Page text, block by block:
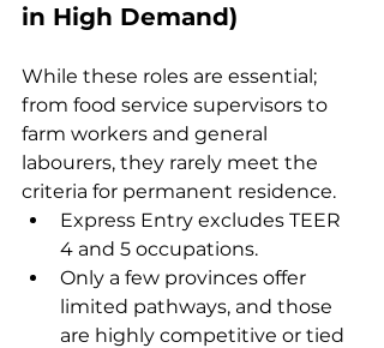
in High Demand)
While these roles are essential;
from food service supervisors to
farm workers and general
labourers, they rarely meet the
criteria for permanent residence.
Express Entry excludes TEER
4 and 5 occupations.
Only a few provinces offer
limited pathways, and those
are highly competitive or tied